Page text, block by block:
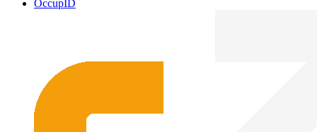
OccupID